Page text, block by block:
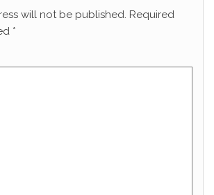
will not be published. Required
*